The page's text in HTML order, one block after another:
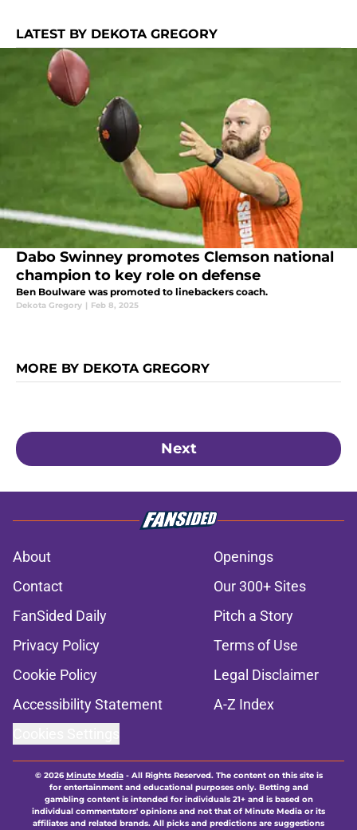
LATEST BY DEKOTA GREGORY
Dabo Swinney promotes Clemson national
champion to key role on defense
Ben Boulware was promoted to linebackers coach.
Dekota Gregory | Feb 8, 2025
MORE BY DEKOTA GREGORY
Next
About
Openings
Contact
Our 300+ Sites
FanSided Daily
Pitch a Story
Privacy Policy
Terms of Use
Cookie Policy
Legal Disclaimer
Accessibility Statement
A-Z Index
© 2026Minute Media- All Rights Reserved. The content on this site is
for entertainment and educational purposes only. Betting and
gambling content is intended for individuals 21+ and is based on
individual commentators' opinions and not that of Minute Media or its
affiliates and related brands. All picks and predictions are suggestions